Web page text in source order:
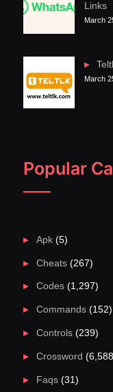
Links
March
March
Popular
Apk(5)
Cheats(267)
Codes(1,297)
Commands(152)
Controls(239)
Crossword
Faqs(31)